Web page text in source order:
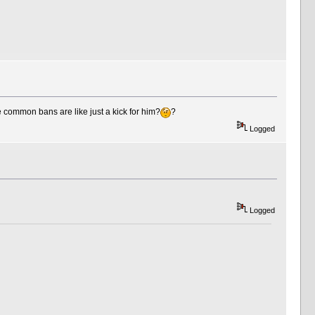
bans are like just a kick for him? ?
Logged
Logged